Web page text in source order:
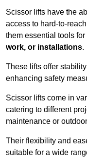
Scissor lifts have the
access to hard-to-
them essential tools
work, or installations.
These lifts offer
enhancing safety
Scissor lifts come in
catering to different
maintenance or
Their flexibility and
suitable for a wide